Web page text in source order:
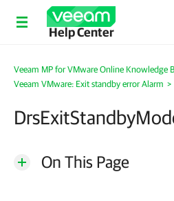
Help Center
Veeam MP for VMware Online Knowledge
Veeam VMware: Exit standby error Alarm >
On This Page